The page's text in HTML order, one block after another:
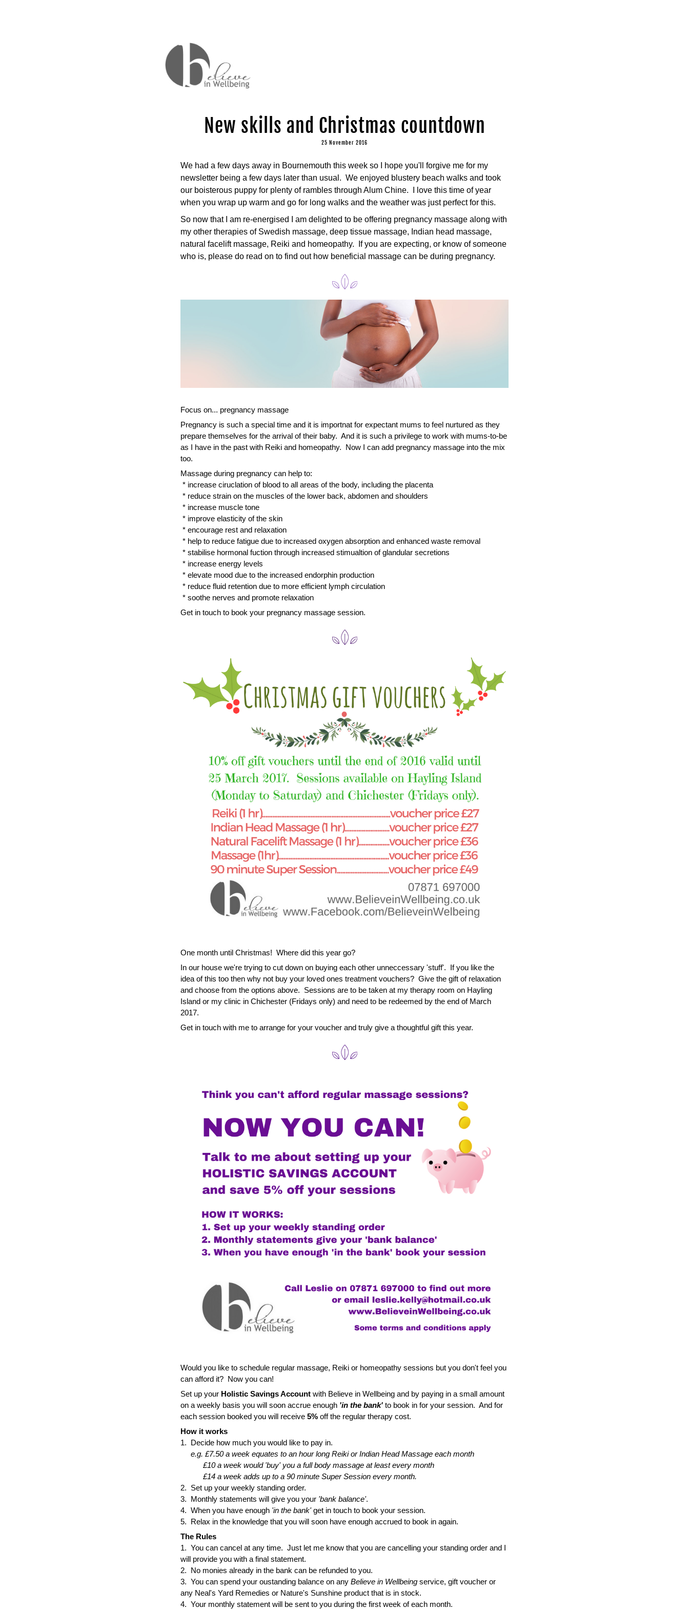
New skills and Christmas countdown
25 November 2016
We had a few days away in Bournemouth this week so I hope you'll forgive me for my
newsletter being a few days later than usual.  We enjoyed blustery beach walks and took
our boisterous puppy for plenty of rambles through Alum Chine.  I love this time of year
when you wrap up warm and go for long walks and the weather was just perfect for this.
So now that I am re-energised I am delighted to be offering pregnancy massage along with
my other therapies of Swedish massage, deep tissue massage, Indian head massage,
natural facelift massage, Reiki and homeopathy.  If you are expecting, or know of someone
who is, please do read on to find out how beneficial massage can be during pregnancy.
Focus on... pregnancy massage
Pregnancy is such a special time and it is importnat for expectant mums to feel nurtured as they
prepare themselves for the arrival of their baby.  And it is such a privilege to work with mums-to-be
as I have in the past with Reiki and homeopathy.  Now I can add pregnancy massage into the mix
too.
Massage during pregnancy can help to:
* increase ciruclation of blood to all areas of the body, including the placenta
* reduce strain on the muscles of the lower back, abdomen and shoulders
* increase muscle tone
* improve elasticity of the skin
* encourage rest and relaxation
* help to reduce fatigue due to increased oxygen absorption and enhanced waste removal
* stabilise hormonal fuction through increased stimualtion of glandular secretions
* increase energy levels
* elevate mood due to the increased endorphin production
* reduce fluid retention due to more efficient lymph circulation
* soothe nerves and promote relaxation
Get in touch to book your pregnancy massage session.
One month until Christmas!  Where did this year go?
In our house we're trying to cut down on buying each other unneccessary 'stuff'.  If you like the
idea of this too then why not buy your loved ones treatment vouchers?  Give the gift of relaxation
and choose from the options above.  Sessions are to be taken at my therapy room on Hayling
Island or my clinic in Chichester (Fridays only) and need to be redeemed by the end of March
2017.
Get in touch with me to arrange for your voucher and truly give a thoughtful gift this year.
Would you like to schedule regular massage, Reiki or homeopathy sessions but you don't feel you
can afford it?  Now you can!
Set up your Holistic Savings Account with Believe in Wellbeing and by paying in a small amount
on a weekly basis you will soon accrue enough 'in the bank' to book in for your session.  And for
each session booked you will receive 5% off the regular therapy cost.
How it works
1.  Decide how much you would like to pay in.
e.g. £7.50 a week equates to an hour long Reiki or Indian Head Massage each month
£10 a week would 'buy' you a full body massage at least every month
£14 a week adds up to a 90 minute Super Session every month.
2.  Set up your weekly standing order.
3.  Monthly statements will give you your 'bank balance'.
4.  When you have enough 'in the bank' get in touch to book your session.
5.  Relax in the knowledge that you will soon have enough accrued to book in again.
The Rules
1.  You can cancel at any time.  Just let me know that you are cancelling your standing order and I
will provide you with a final statement.
2.  No monies already in the bank can be refunded to you.
3.  You can spend your oustanding balance on any Believe in Wellbeing service, gift voucher or
any Neal's Yard Remedies or Nature's Sunshine product that is in stock.
4.  Your monthly statement will be sent to you during the first week of each month.